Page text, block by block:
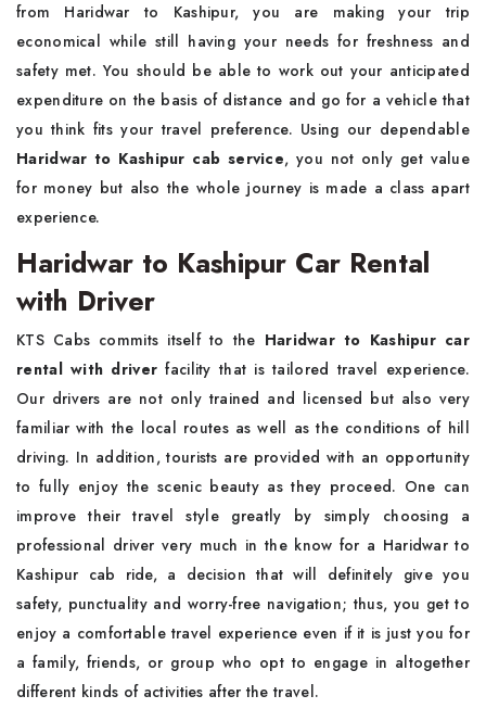
from Haridwar to Kashipur, you are making your trip
economical while still having your needs for freshness and
safety met. You should be able to work out your anticipated
expenditure on the basis of distance and go for a vehicle that
you think fits your travel preference. Using our dependable
Haridwar to Kashipur cab service, you not only get value
for money but also the whole journey is made a class apart
experience.
Haridwar to Kashipur Car Rental
with Driver
KTS Cabs commits itself to the Haridwar to Kashipur car
rental with driverfacility that is tailored travel experience.
Our drivers are not only trained and licensed but also very
familiar with the local routes as well as the conditions of hill
driving. In addition, tourists are provided with an opportunity
to fully enjoy the scenic beauty as they proceed. One can
improve their travel style greatly by simply choosing a
professional driver very much in the know for a Haridwar to
Kashipur cab ride, a decision that will definitely give you
safety, punctuality and worry-free navigation; thus, you get to
enjoy a comfortable travel experience even if it is just you for
a family, friends, or group who opt to engage in altogether
different kinds of activities after the travel.